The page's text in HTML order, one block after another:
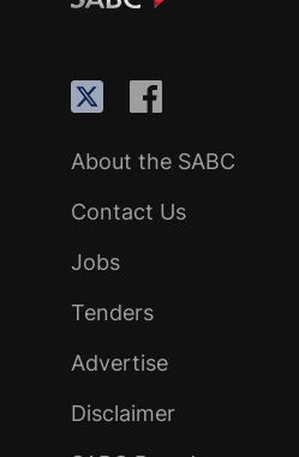
About the SABC
Contact Us
Jobs
Tenders
Advertise
Disclaimer